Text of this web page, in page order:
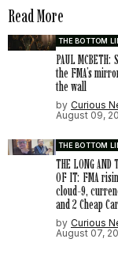
Read More
THE BOTTOM
PAUL
the FMA’s
the wall
by Curious
August 09,
THE BOTTOM
THE LONG AND
OF IT: FMA
cloud-9,
and 2 Cheap
by Curious
August 07,